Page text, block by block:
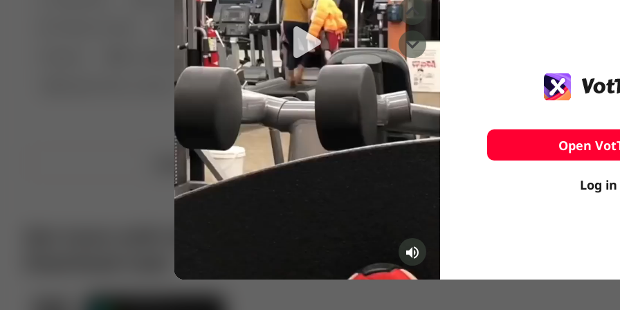
😂 Comedy
🏃 Parkour
🥊 Boxing
🏄‍♂️ Surfing
🔬🧪 Experiment science
⛷️ Skiing 💪 Wrestling
Upload video
Open
Log in